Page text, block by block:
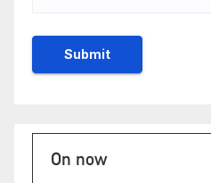
On now